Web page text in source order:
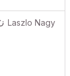
Laszlo Nagy